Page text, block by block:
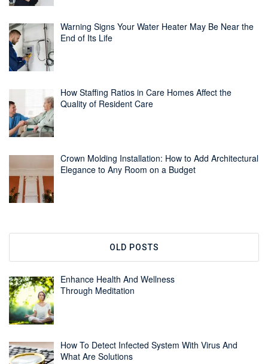
Warning Signs Your Water Heater May Be Near the
End of Its Life
How Staffing Ratios in Care Homes Affect the
Quality of Resident Care
Crown Molding Installation: How to Add Architectural
Elegance to Any Room on a Budget
OLD POSTS
Enhance Health And Wellness
Through Meditation
How To Detect Infected System With Virus And
What Are Solutions